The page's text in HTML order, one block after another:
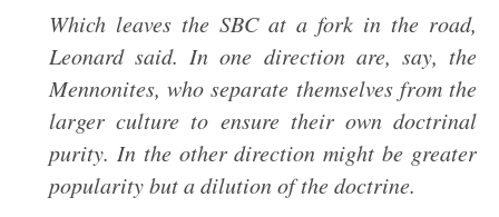
Which leaves the SBC at a fork in the road,
Leonard said. In one direction are, say, the
Mennonites, who separate themselves from the
larger culture to ensure their own doctrinal
purity. In the other direction might be greater
popularity but a dilution of the doctrine.